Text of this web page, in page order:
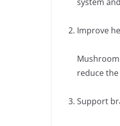
Improve
reduce
Support